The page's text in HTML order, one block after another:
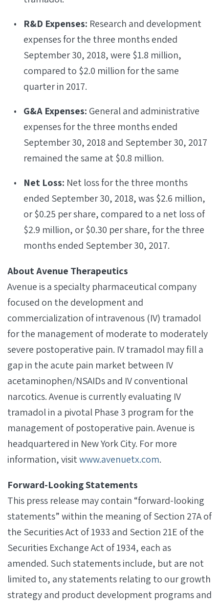
R&D Expenses: Research and development
expenses for the three months ended
September 30, 2018, were $1.8 million,
compared to $2.0 million for the same
quarter in 2017.
G&A Expenses: General and administrative
expenses for the three months ended
September 30, 2018 and September 30, 2017
remained the same at $0.8 million.
Net Loss: Net loss for the three months
ended September 30, 2018, was $2.6 million,
or $0.25 per share, compared to a net loss of
$2.9 million, or $0.30 per share, for the three
months ended September 30, 2017.
About Avenue Therapeutics
Avenue is a specialty pharmaceutical company
focused on the development and
commercialization of intravenous (IV) tramadol
for the management of moderate to moderately
severe postoperative pain. IV tramadol may fill a
gap in the acute pain market between IV
acetaminophen/NSAIDs and IV conventional
narcotics. Avenue is currently evaluating IV
tramadol in a pivotal Phase 3 program for the
management of postoperative pain. Avenue is
headquartered in New York City. For more
information, visitwww.avenuetx.com.
Forward-Looking Statements
This press release may contain “forward-looking
statements” within the meaning of Section 27A of
the Securities Act of 1933 and Section 21E of the
Securities Exchange Act of 1934, each as
amended. Such statements include, but are not
limited to, any statements relating to our growth
strategy and product development programs and